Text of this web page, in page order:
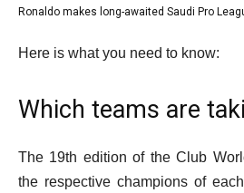
o
4
t
m
s
3
4
list
Ronaldo makes long-awaited Saudi Pro
e
o
Here is what you need to know:
Which teams are
The 19th edition of the Club
the respective champions of